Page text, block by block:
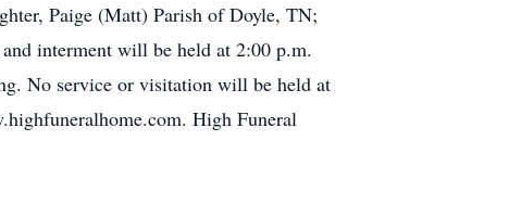
Paige (Matt) Parish of Doyle, TN;
and interment will be held at 2:00 p.m.
No service or visitation will be held at
High Funeral